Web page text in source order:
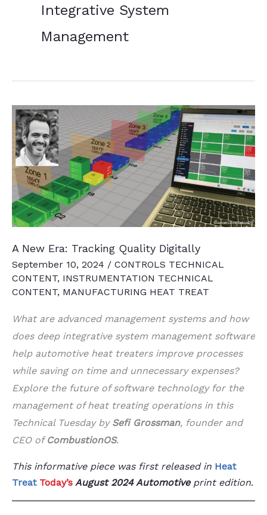
Integrative System
Management
A New Era: Tracking Quality Digitally
September 10, 2024 / CONTROLS TECHNICAL
CONTENT, INSTRUMENTATION TECHNICAL
CONTENT, MANUFACTURING HEAT TREAT
What are advanced management systems and how
does deep integrative system management software
help automotive heat treaters improve processes
while saving on time and unnecessary expenses?
Explore the future of software technology for the
management of heat treating operations in this
Technical Tuesday by Sefi Grossman, founder and
CEO ofCombustionOS.
This informative piece was first released in Heat
Treat Today’s August 2024 Automotive print edition.